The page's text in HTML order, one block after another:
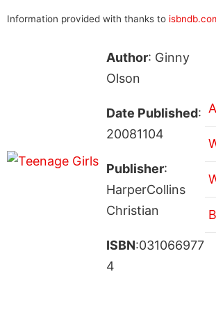
Information provided with thanks to
Author: Ginny
Olson
Date Published:
20081104
Publisher:
HarperCollins
Christian
ISBN:031066977
4